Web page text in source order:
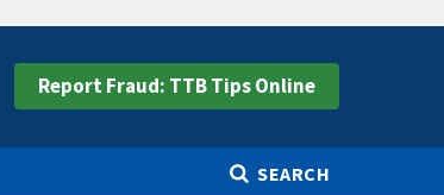
Report Fraud: TTB Tips Online
SEARCH